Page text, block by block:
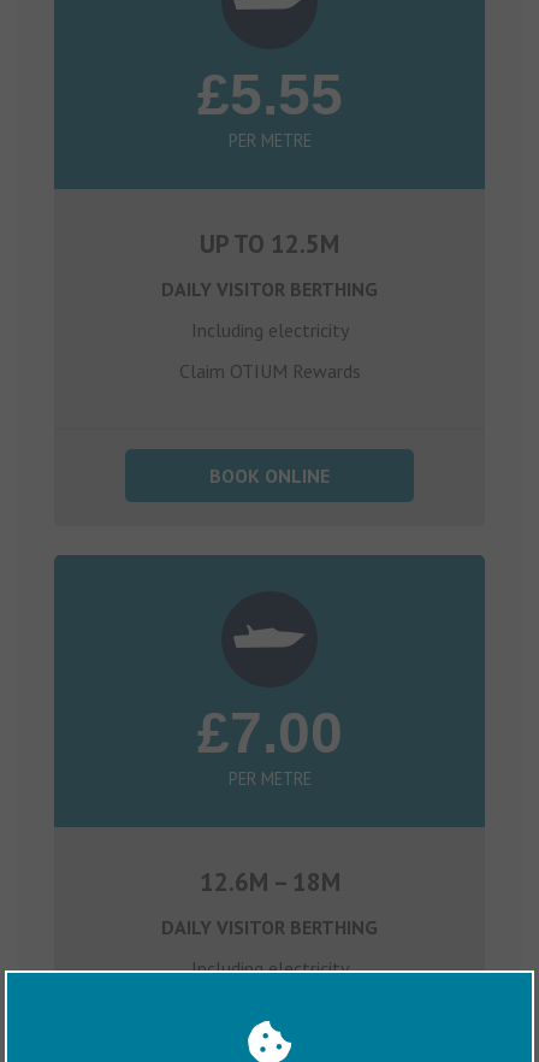
£5.55
PER METRE
UP TO 12.5M
DAILY VISITOR BERTHING
Including electricity
Claim OTIUM Rewards
BOOK ONLINE
£7.00
PER METRE
12.6M – 18M
DAILY VISITOR BERTHING
Including electricity